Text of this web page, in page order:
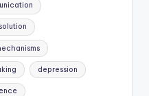
depression